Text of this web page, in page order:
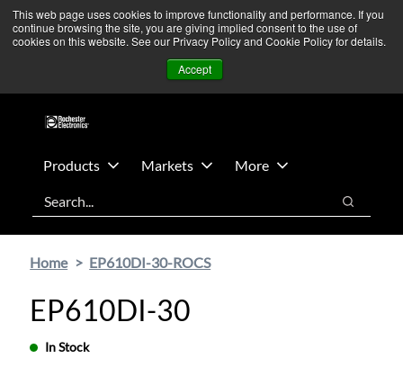
This web page uses cookies to improve functionality and performance. If you
continue browsing the site, you are giving implied consent to the use of
cookies on this website. See our Privacy Policy and Cookie Policy for details.
Accept
Skip
main
Skip
footer
We’re monitoring Middle East developments — Operations
remain unaffected. More Information ➜
Contact Us
Products Markets
More
Search
Search
Home EP610DI-30-ROCS
EP610DI-30
In Stock